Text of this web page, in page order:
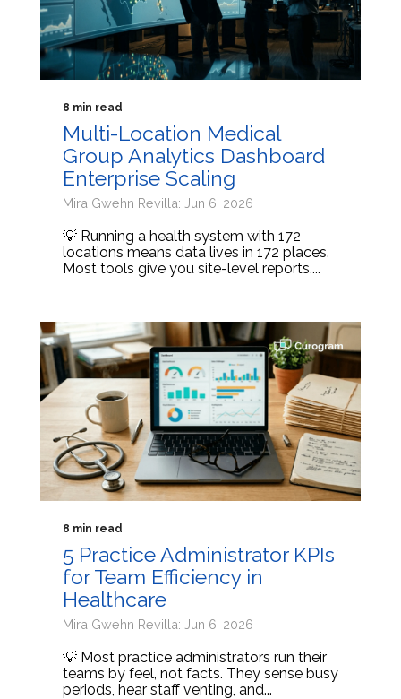
8 min read
Multi-Location Medical
Group Analytics Dashboard
Enterprise Scaling
Mira Gwehn Revilla: Jun 6, 2026
💡 Running a health system with 172
locations means data lives in 172 places.
Most tools give you site-level reports,...
8 min read
5 Practice Administrator KPIs
for Team Efficiency in
Healthcare
Mira Gwehn Revilla: Jun 6, 2026
💡 Most practice administrators run their
teams by feel, not facts. They sense busy
periods, hear staff venting, and...